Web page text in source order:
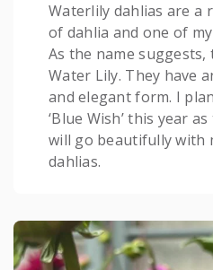
Waterlily dahlias are a
of dahlia and one of
As the name suggests,
Water Lily. They have
and elegant form. I
‘Blue Wish’ this year
will go beautifully with
dahlias.